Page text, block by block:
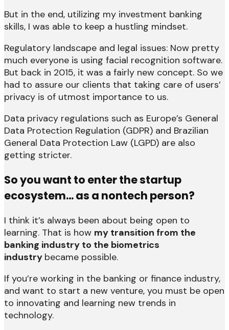
But in the end, utilizing my investment banking
skills, I was able to keep a hustling mindset.
Regulatory landscape and legal issues: Now pretty
much everyone is using facial recognition software.
But back in 2015, it was a fairly new concept. So we
had to assure our clients that taking care of users’
privacy is of utmost importance to us.
Data privacy regulations such as Europe’s General
Data Protection Regulation (GDPR) and Brazilian
General Data Protection Law (LGPD) are also
getting stricter.
So you want to enter the startup
ecosystem… as a nontech person?
I think it’s always been about being open to
learning. That is how my transition from the
banking industry to the biometrics
industry became possible.
If you’re working in the banking or finance industry,
and want to start a new venture, you must be open
to innovating and learning new trends in
technology.